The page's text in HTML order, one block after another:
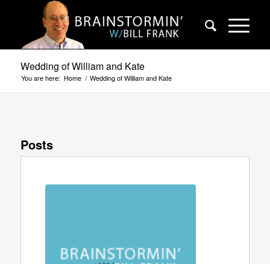
Wedding of William and Kate
You are here: Home / Wedding of William and Kate
Posts